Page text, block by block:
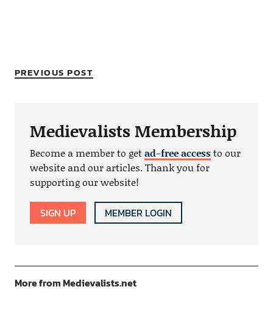
PREVIOUS POST
Medievalists Membership
Become a member to getad-free accessto our
website and our articles. Thank you for
supporting our website!
SIGN UP MEMBER LOGIN
More from Medievalists.net